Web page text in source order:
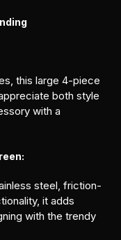
this large 4-piece
both style
with a
steel, friction-
it adds
with the trendy